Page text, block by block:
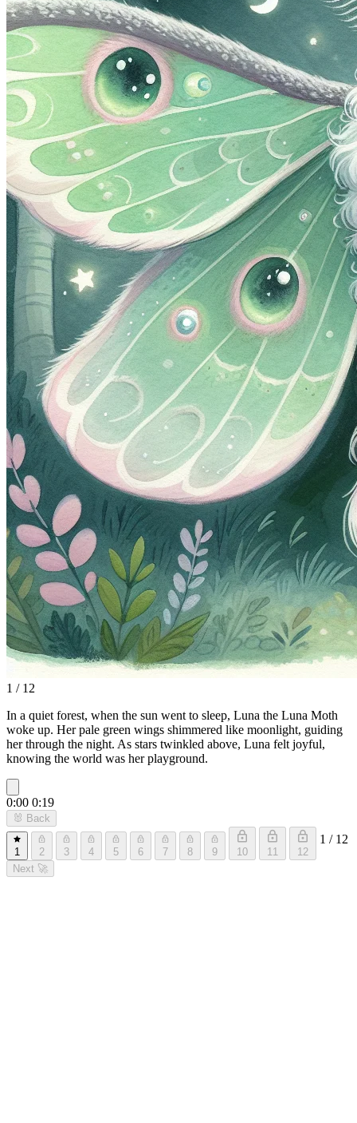
1 / 12
In a quiet forest, when the sun went to sleep, Luna the Luna Moth
woke up. Her pale green wings shimmered like moonlight, guiding
her through the night. As stars twinkled above, Luna felt joyful,
knowing the world was her playground.
0:00 0:19
🐰 Back
1 2 3 4 5 6 7 8 9 10 11 12
1 / 12
Next 🚀